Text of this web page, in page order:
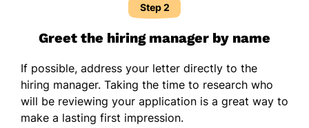
Step 2
Greet the hiring manager by name
If possible, address your letter directly to the
hiring manager. Taking the time to research who
will be reviewing your application is a great way to
make a lasting first impression.